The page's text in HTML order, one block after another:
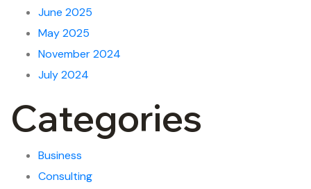
June 2025
May 2025
November 2024
July 2024
Categories
Business
Consulting